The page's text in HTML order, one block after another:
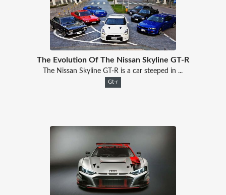
The Evolution Of The Nissan Skyline GT-R
The Nissan Skyline GT-R is a car steeped in ...
Gt-r